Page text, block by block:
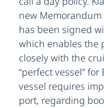
new
has been signed
which enables the
closely with the
“perfect vessel”
vessel requires
port, regarding